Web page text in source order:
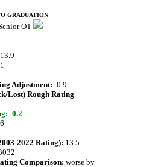
GRADUATION
OT
13.9
Adjustment: -0.9
Lost) Rough Rating
-0.2
2022 Rating): 13.5
Comparison: worse by